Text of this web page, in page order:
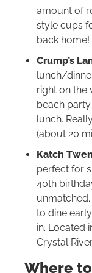
amount of
style cups
back home!
Crump’s
lunch/
right on the
beach
lunch.
(about 20
Katch
perfect for
40th
unmatched.
to dine
in. Located
Crystal
Where